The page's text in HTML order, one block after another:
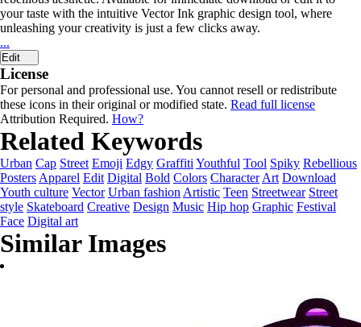
your taste with the intuitive Vector Ink graphic design tool, where
unleashing your creativity is just a few clicks away.
...
Edit
License
For personal and professional use. You cannot resell or redistribute
these icons in their original or modified state. Read full license
Attribution Required. How?
Related Keywords
Urban Cap Street Emoji Edgy Graffiti Youthful Tool Spiky Rebellious
Posters Apparel Edit Digital Bold Colors Character Art Download
Youth culture Vector Urban fashion Artistic Teen Streetwear Street
style Skateboard Creative Design Music Hip hop Graphic Festival
Face Digital art
Similar Images